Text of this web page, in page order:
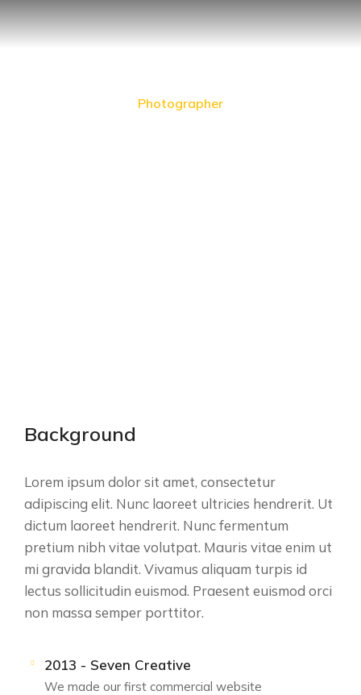
Photographer
Background
Lorem ipsum dolor sit amet, consectetur
adipiscing elit. Nunc laoreet ultricies hendrerit. Ut
dictum laoreet hendrerit. Nunc fermentum
pretium nibh vitae volutpat. Mauris vitae enim ut
mi gravida blandit. Vivamus aliquam turpis id
lectus sollicitudin euismod. Praesent euismod orci
non massa semper porttitor.
2013 - Seven Creative
We made our first commercial website